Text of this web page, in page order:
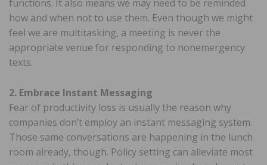
functions. It also means we may need to be reminded
how and when not to use them. Even though we might
feel we are multitasking, a meeting is never the
appropriate venue for responding to nonemergency
texts.
2. Embrace Instant Messaging
Fear of productivity loss is usually the reason why
companies don’t employ an instant messaging system.
Those same conversations are happening in the lunch
room already, though. Policy setting can alleviate most